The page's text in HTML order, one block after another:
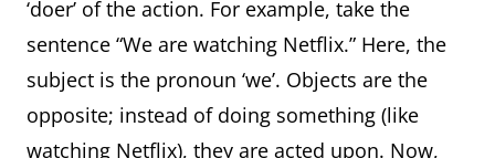
‘doer’ of the action. For example, take the
sentence “We are watching Netflix.” Here, the
subject is the pronoun ‘we’. Objects are the
opposite; instead of doing something (like
watching Netflix), they are acted upon. Now,